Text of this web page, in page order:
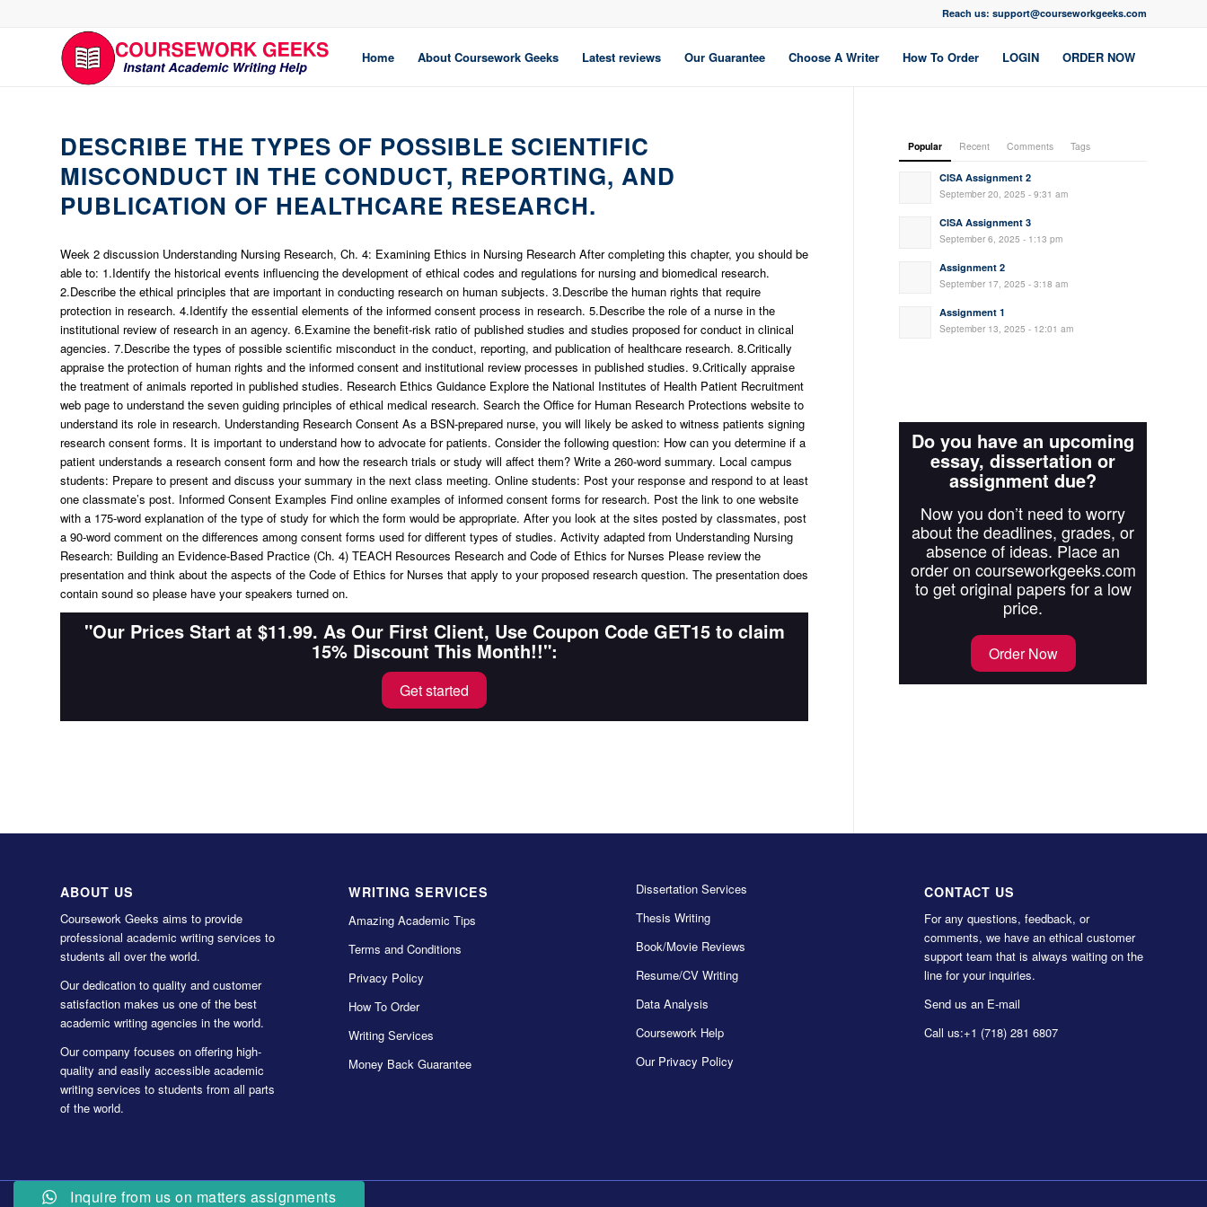
Reach us: support@courseworkgeeks.com
Home About Coursework Geeks Latest reviews Our Guarantee Choose A Writer How To Order LOGIN ORDER NOW
DESCRIBE THE TYPES OF POSSIBLE SCIENTIFIC
MISCONDUCT IN THE CONDUCT, REPORTING, AND
PUBLICATION OF HEALTHCARE RESEARCH.
Week 2 discussion Understanding Nursing Research, Ch. 4: Examining Ethics in Nursing Research After completing this chapter, you should be
able to: 1.Identify the historical events influencing the development of ethical codes and regulations for nursing and biomedical research.
2.Describe the ethical principles that are important in conducting research on human subjects. 3.Describe the human rights that require
protection in research. 4.Identify the essential elements of the informed consent process in research. 5.Describe the role of a nurse in the
institutional review of research in an agency. 6.Examine the benefit-risk ratio of published studies and studies proposed for conduct in clinical
agencies. 7.Describe the types of possible scientific misconduct in the conduct, reporting, and publication of healthcare research. 8.Critically
appraise the protection of human rights and the informed consent and institutional review processes in published studies. 9.Critically appraise
the treatment of animals reported in published studies. Research Ethics Guidance Explore the National Institutes of Health Patient Recruitment
web page to understand the seven guiding principles of ethical medical research. Search the Office for Human Research Protections website to
understand its role in research. Understanding Research Consent As a BSN-prepared nurse, you will likely be asked to witness patients signing
research consent forms. It is important to understand how to advocate for patients. Consider the following question: How can you determine if a
patient understands a research consent form and how the research trials or study will affect them? Write a 260-word summary. Local campus
students: Prepare to present and discuss your summary in the next class meeting. Online students: Post your response and respond to at least
one classmate’s post. Informed Consent Examples Find online examples of informed consent forms for research. Post the link to one website
with a 175-word explanation of the type of study for which the form would be appropriate. After you look at the sites posted by classmates, post
a 90-word comment on the differences among consent forms used for different types of studies. Activity adapted from Understanding Nursing
Research: Building an Evidence-Based Practice (Ch. 4) TEACH Resources Research and Code of Ethics for Nurses Please review the
presentation and think about the aspects of the Code of Ethics for Nurses that apply to your proposed research question. The presentation does
contain sound so please have your speakers turned on.
"Our Prices Start at $11.99. As Our First Client, Use Coupon Code GET15 to claim
15% Discount This Month!!":
Get started
Popular Recent Comments Tags
CISA Assignment 2
September 20, 2025 - 9:31 am
CISA Assignment 3
September 6, 2025 - 1:13 pm
Assignment 2
September 17, 2025 - 3:18 am
Assignment 1
September 13, 2025 - 12:01 am
Do you have an upcoming
essay, dissertation or
assignment due?
Now you don’t need to worry
about the deadlines, grades, or
absence of ideas. Place an
order on courseworkgeeks.com
to get original papers for a low
price.
Order Now
ABOUT US
Coursework Geeks aims to provide
professional academic writing services to
students all over the world.
Our dedication to quality and customer
satisfaction makes us one of the best
academic writing agencies in the world.
Our company focuses on offering high-
quality and easily accessible academic
writing services to students from all parts
of the world.
WRITING SERVICES
Amazing Academic Tips
Terms and Conditions
Privacy Policy
How To Order
Writing Services
Money Back Guarantee
Dissertation Services
Thesis Writing
Book/Movie Reviews
Resume/CV Writing
Data Analysis
Coursework Help
Our Privacy Policy
CONTACT US
For any questions, feedback, or
comments, we have an ethical customer
support team that is always waiting on the
line for your inquiries.
Send us an E-mail
Call us:+1 (718) 281 6807
© Copyright 2022 Coursework Geeks
Inquire from us on matters assignments